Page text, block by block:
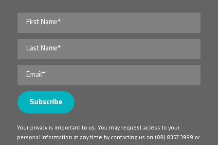
Your privacy is important to us. You may request access to your
personal information at any time by contacting us on (08) 8357 3999 or